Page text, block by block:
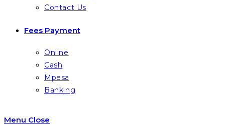
Contact Us
Fees Payment
Online
Cash
Mpesa
Banking
Menu Close